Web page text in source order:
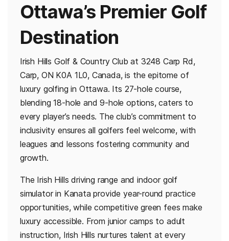
Ottawa’s Premier Golf
Destination
Irish Hills Golf & Country Club at 3248 Carp Rd,
Carp, ON K0A 1L0, Canada, is the epitome of
luxury golfing in Ottawa. Its 27-hole course,
blending 18-hole and 9-hole options, caters to
every player’s needs. The club’s commitment to
inclusivity ensures all golfers feel welcome, with
leagues and lessons fostering community and
growth.
The Irish Hills driving range and indoor golf
simulator in Kanata provide year-round practice
opportunities, while competitive green fees make
luxury accessible. From junior camps to adult
instruction, Irish Hills nurtures talent at every